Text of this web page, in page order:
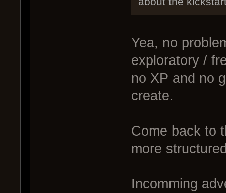
Yea, no
exploratory /
no XP and no
create.
Come back to
more
Incomming